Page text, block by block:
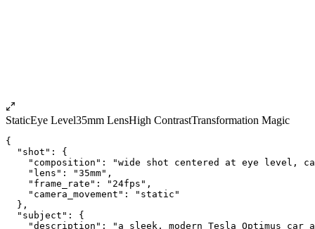
StaticEye Level35mm LensHigh ContrastTransformation Magic
{
  "shot": {
"composition": "wide shot centered at eye level,
    "lens": "35mm",
    "frame_rate": "24fps",
    "camera_movement": "static"
  },
  "subject": {
"description": "a sleek, modern Tesla Optimus car